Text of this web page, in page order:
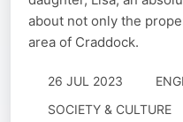
about not only the
area of Craddock.
26 JUL 2023
SOCIETY & CULTURE